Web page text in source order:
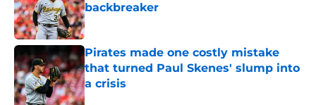
backbreaker
Published by on Invalid Date
Pirates made one costly mistake
that turned Paul Skenes' slump into
a crisis
Published by on Invalid Date